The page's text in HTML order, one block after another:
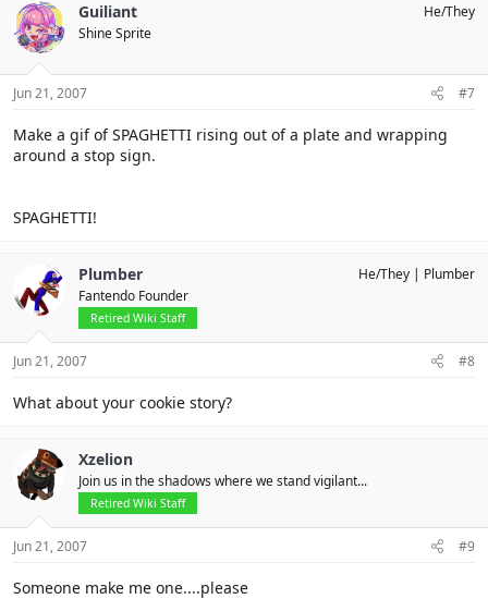
Guiliant
Shine Sprite
He/They
Jun 21, 2007 #7
Make a gif of SPAGHETTI rising out of a plate and wrapping
around a stop sign.
SPAGHETTI!
Plumber
Fantendo Founder
Retired Wiki Staff
He/They Plumber
Jun 21, 2007 #8
What about your cookie story?
Xzelion
Join us in the shadows where we stand vigilant...
Retired Wiki Staff
Jun 21, 2007 #9
Someone make me one....please